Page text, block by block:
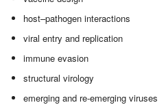
host–pathogen interactions
viral entry and replication
immune evasion
structural virology
emerging and re-emerging viruses